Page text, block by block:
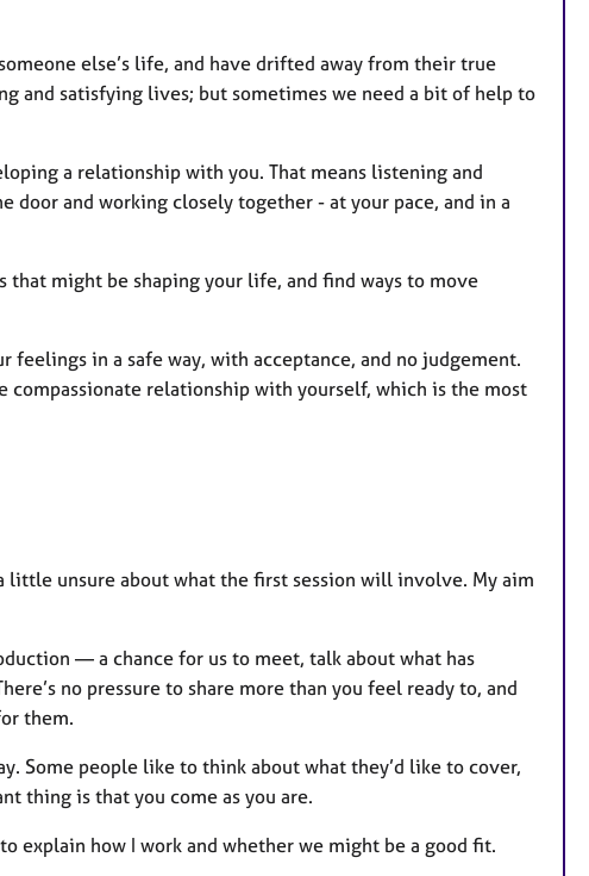
else’s life, and have drifted away from their true
and satisfying lives; but sometimes we need a bit of help to
a relationship with you. That means listening and
and working closely together - at your pace, and in a
that might be shaping your life, and find ways to move
feelings in a safe way, with acceptance, and no judgement.
relationship with yourself, which is the most
little unsure about what the first session will involve. My aim
— a chance for us to meet, talk about what has
no pressure to share more than you feel ready to, and
them.
Some people like to think about what they’d like to cover,
thing is that you come as you are.
how I work and whether we might be a good fit.